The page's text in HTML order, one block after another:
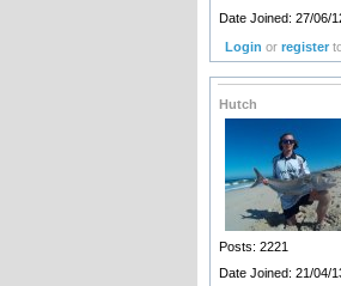
Date Joined: 27/06/
Login orregister
Hutch
Posts: 2221
Date Joined: 21/04/